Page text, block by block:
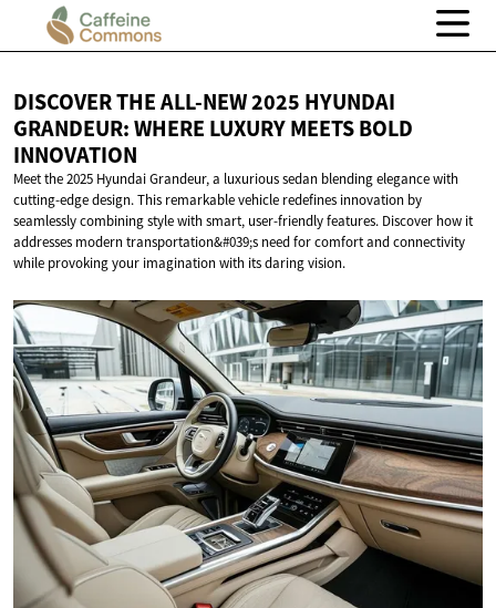
DISCOVER THE ALL-NEW 2025 HYUNDAI
GRANDEUR: WHERE LUXURY MEETSBOLD
INNOVATION
Meet the 2025 Hyundai Grandeur, a luxurious sedan blending elegance with
cutting-edge design. This remarkable vehicle redefines innovation by
seamlessly combining style with smart, user-friendly features. Discover how it
addresses modern transportation&#039;s need for comfort and connectivity
while provoking your imagination with its daring vision.